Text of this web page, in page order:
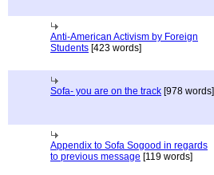
Anti-American Activism by Foreign
Students [423 words]
Sofa- you are on the track [978 words]
Appendix to Sofa Sogood in regards
to previous message [119 words]